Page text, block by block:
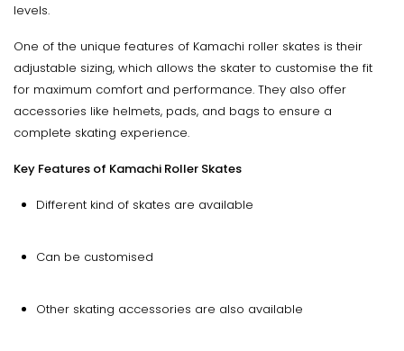
levels.
One of the unique features of Kamachi roller skates is their
adjustable sizing, which allows the skater to customise the fit
for maximum comfort and performance. They also offer
accessories like helmets, pads, and bags to ensure a
complete skating experience.
Key Features of Kamachi Roller Skates
Different kind of skates are available
Can be customised
Other skating accessories are also available